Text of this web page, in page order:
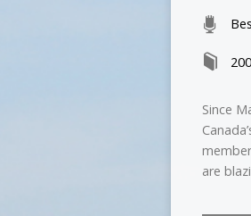
Since
are